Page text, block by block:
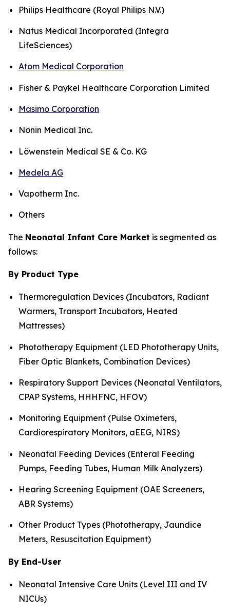
Philips Healthcare (Royal Philips N.V.)
Natus Medical Incorporated (Integra
LifeSciences)
Atom Medical Corporation
Fisher & Paykel Healthcare Corporation Limited
Masimo Corporation
Nonin Medical Inc.
Löwenstein Medical SE & Co. KG
Medela AG
Vapotherm Inc.
Others
The Neonatal Infant Care Market is segmented as
follows:
By Product Type
Thermoregulation Devices (Incubators, Radiant
Warmers, Transport Incubators, Heated
Mattresses)
Phototherapy Equipment (LED Phototherapy Units,
Fiber Optic Blankets, Combination Devices)
Respiratory Support Devices (Neonatal Ventilators,
CPAP Systems, HHHFNC, HFOV)
Monitoring Equipment (Pulse Oximeters,
Cardiorespiratory Monitors, aEEG, NIRS)
Neonatal Feeding Devices (Enteral Feeding
Pumps, Feeding Tubes, Human Milk Analyzers)
Hearing Screening Equipment (OAE Screeners,
ABR Systems)
Other Product Types (Phototherapy, Jaundice
Meters, Resuscitation Equipment)
By End-User
Neonatal Intensive Care Units (Level III and IV
NICUs)